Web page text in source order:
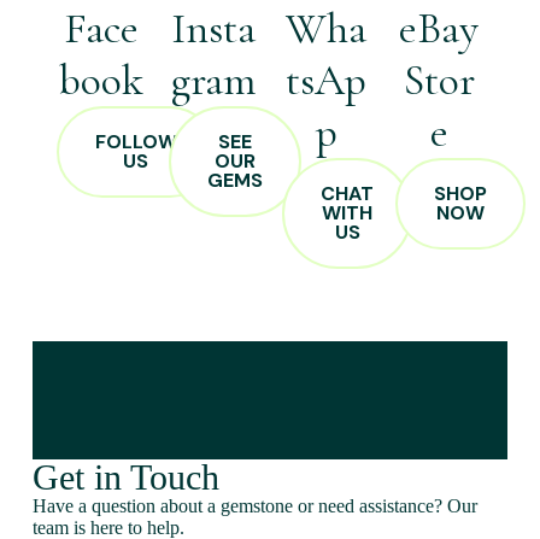
Face
book
FOLLOW
US
Insta
gram
SEE
OUR
GEMS
Wha
tsAp
p
CHAT
WITH
US
eBay
Stor
e
SHOP
NOW
Get in Touch
Have a question about a gemstone or need assistance? Our
team is here to help.